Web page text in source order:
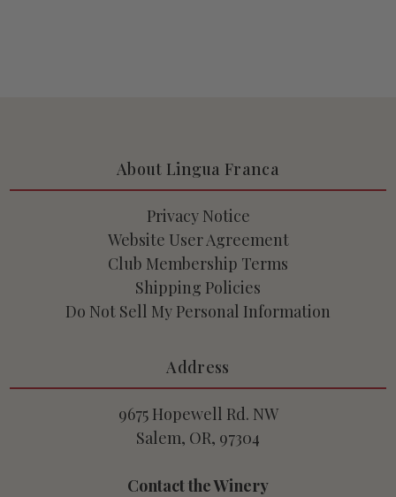
About Lingua Franca
Privacy Notice
Website User Agreement
Club Membership Terms
Shipping Policies
Do Not Sell My Personal Information
Address
9675 Hopewell Rd. NW
Salem, OR, 97304
Contact the Winery